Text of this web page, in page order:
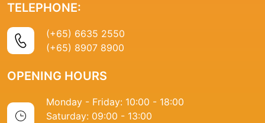
TELEPHONE:
(+65) 6635 2550
(+65) 8907 8900
OPENING HOURS
Monday - Friday: 10:00 - 18:00
Saturday: 09:00 - 13:00